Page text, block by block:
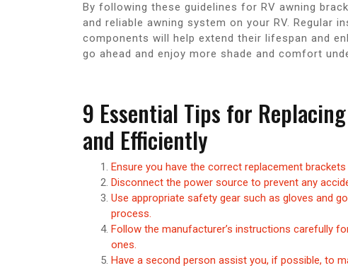
By following these guidelines for RV awning
and reliable awning system on your RV. Regular
components will help extend their lifespan and
go ahead and enjoy more shade and comfort
9 Essential Tips for
and Efficiently
Ensure you have the correct replacement
Disconnect the power source to prevent any
Use appropriate safety gear such as gloves and
process.
Follow the manufacturer’s instructions carefully
ones.
Have a second person assist you, if possible, to